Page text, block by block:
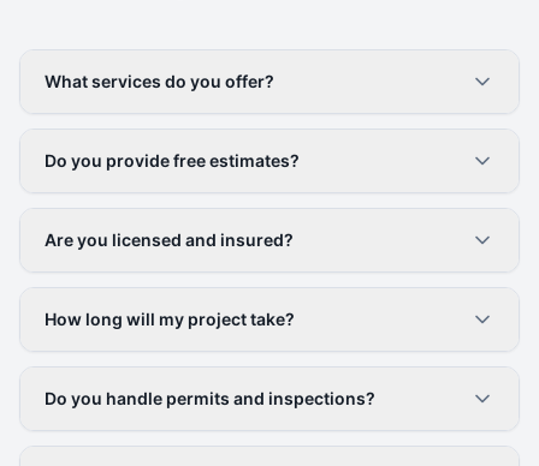
What services do you offer?
Do you provide free estimates?
Are you licensed and insured?
How long will my project take?
Do you handle permits and inspections?